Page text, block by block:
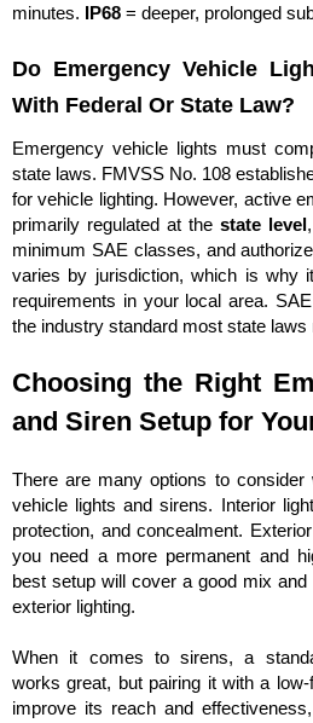
minutes. IP68 = deeper, prolonged
Do Emergency Vehicle
With Federal Or State Law?
Emergency vehicle lights must
state laws. FMVSS No. 108
for vehicle lighting. However, active
primarily regulated at the state level
minimum SAE classes, and
varies by jurisdiction, which is why
requirements in your local area.
the industry standard most state laws
Choosing the Right
and Siren Setup for
There are many options to consider
vehicle lights and sirens. Interior
protection, and concealment.
you need a more permanent and
best setup will cover a good mix
exterior lighting.
When it comes to sirens, a
works great, but pairing it with a
improve its reach and